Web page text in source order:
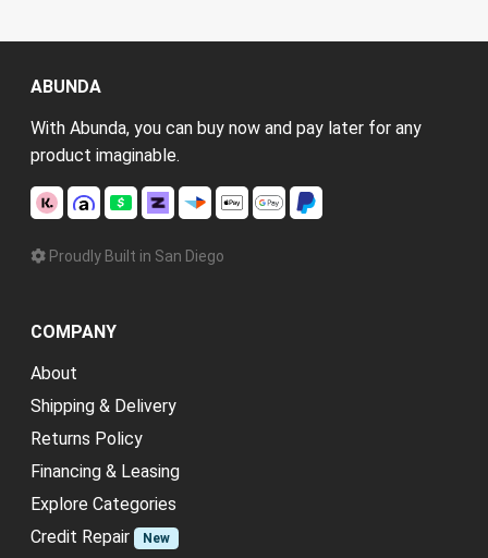
ABUNDA
With Abunda, you can buy now and pay later for any
product imaginable.
Proudly Built in San Diego
COMPANY
About
Shipping & Delivery
Returns Policy
Financing & Leasing
Explore Categories
Credit Repair
New